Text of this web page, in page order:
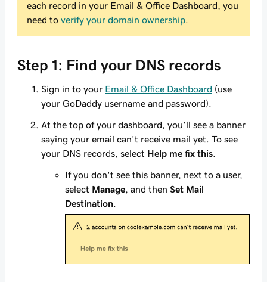
each record in your Email & Office Dashboard, you
need to verify your domain ownership
Step 1: Find your DNS records
Sign in to your Email & Office Dashboard (use
your GoDaddy username and password).
At the top of your dashboard, you’ll see a banner
saying your email can't receive mail yet. To see
your DNS records, select Help me fix this
If you don't see this banner, next to a user,
select Manage , and then Set Mail
Destination